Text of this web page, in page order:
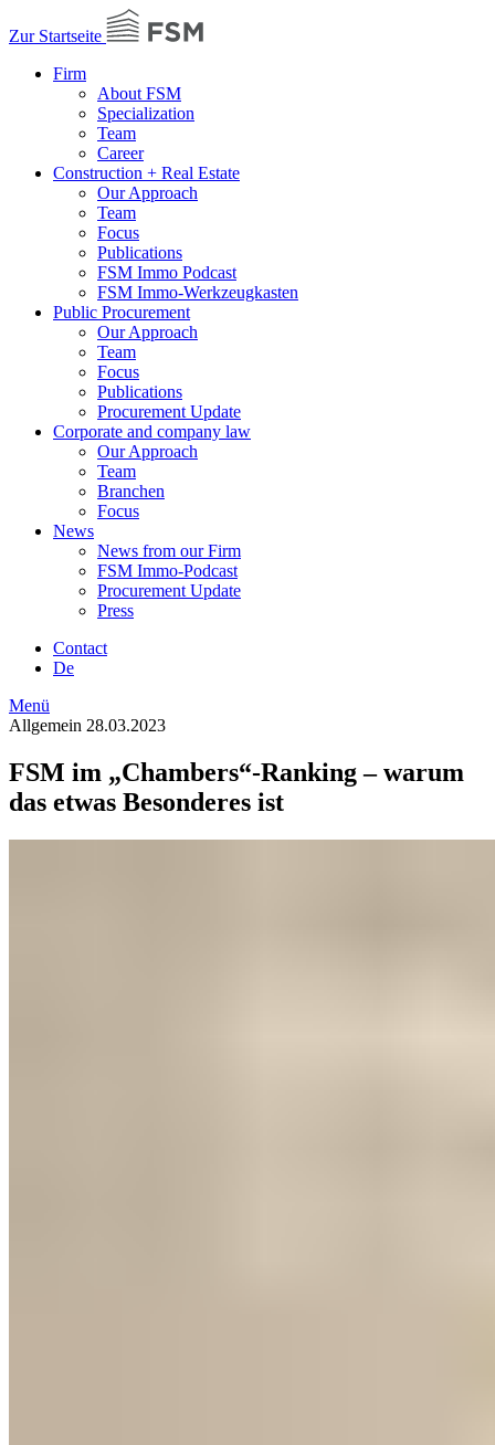
Zur Startseite
Firm
About FSM
Specialization
Team
Career
Construction + Real Estate
Our Approach
Team
Focus
Publications
FSM Immo Podcast
FSM Immo-Werkzeugkasten
Public Procurement
Our Approach
Team
Focus
Publications
Procurement Update
Corporate and company law
Our Approach
Team
Branchen
Focus
News
News from our Firm
FSM Immo-Podcast
Procurement Update
Press
Contact
De
Menü
Allgemein 28.03.2023
FSM im „Chambers“-Ranking – warum
das etwas Besonderes ist